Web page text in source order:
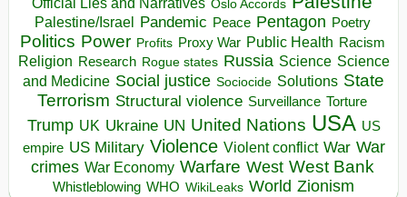
Official Lies and Narratives Oslo Accords
Palestine/Israel Pandemic Peace Pentagon Poetry
Politics Power Profits Proxy War Public Health Racism
Religion Research Rogue states Russia Science Science
and Medicine Social justice Sociocide Solutions State
Terrorism Structural violence Surveillance Torture
Trump UK Ukraine UN United Nations USA US
empire US Military Violence Violent conflict War War
crimes War Economy Warfare West West Bank
Whistleblowing WHO WikiLeaks World Zionism